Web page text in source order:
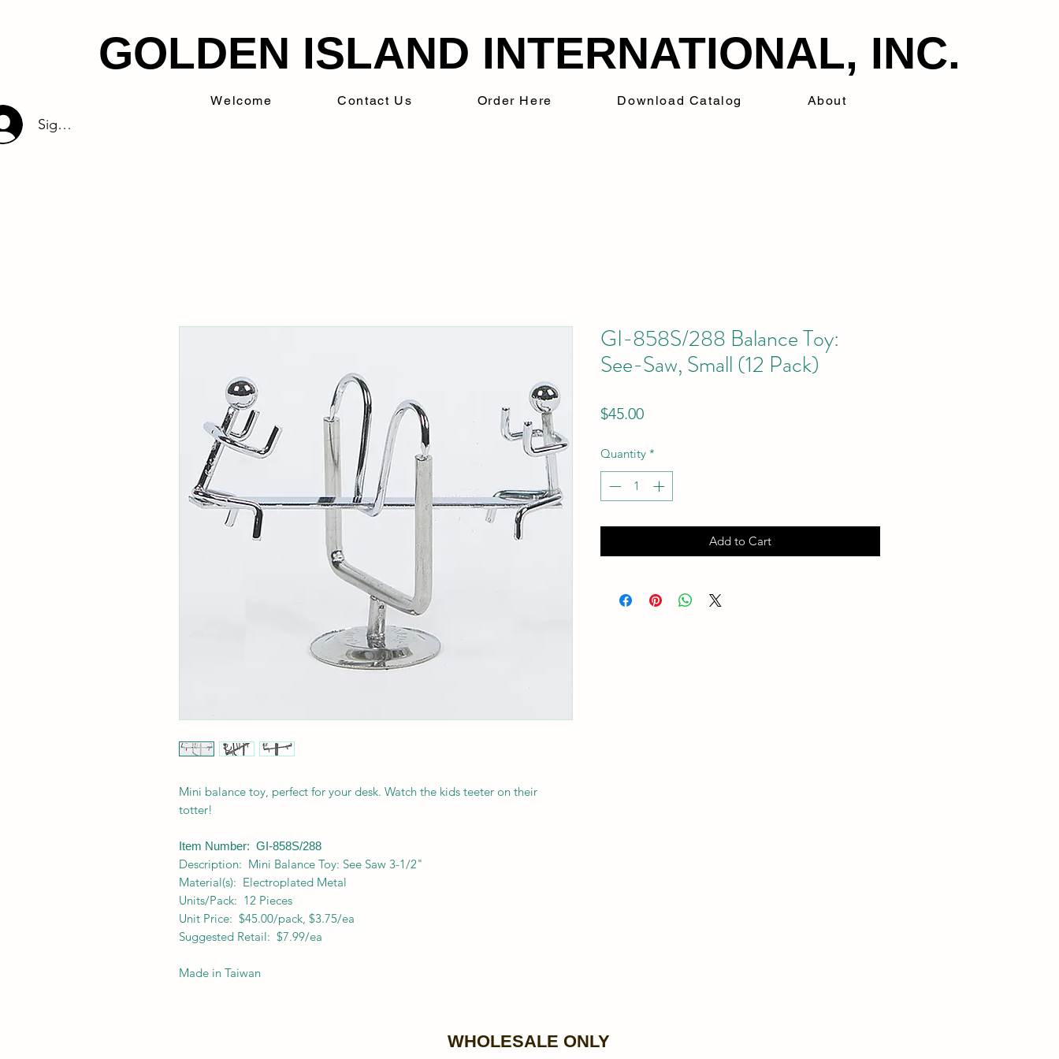
GOLDEN ISLAND INTERNATIONAL, INC.
Sign Up/Log In
Welcome Contact Us Order Here Download Catalog About
Mini balance toy, perfect for your desk. Watch the kids teeter on their
totter!
Item Number: GI-858S/288
Description: Mini Balance Toy: See Saw 3-1/2"
Material(s): Electroplated Metal
Units/Pack: 12 Pieces
Unit Price: $45.00/pack, $3.75/ea
Suggested Retail: $7.99/ea
Made in Taiwan
GI-858S/288 Balance Toy:
See-Saw, Small (12 Pack)
$45.00Price
Quantity *
Add to Cart
WHOLESALE ONLY